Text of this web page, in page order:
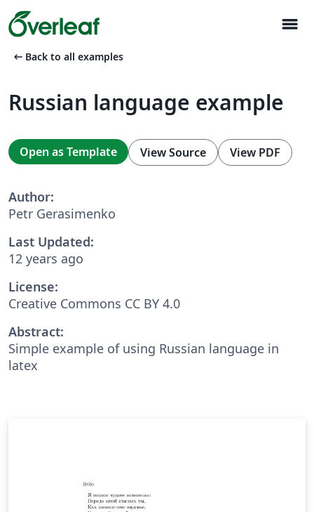
menu
arrow_left_alt Back to all examples
Russian language example
Open as Template View Source View PDF
Author:
Petr Gerasimenko
Last Updated:
12 years ago
License:
Creative Commons CC BY 4.0
Abstract:
Simple example of using Russian language in
latex